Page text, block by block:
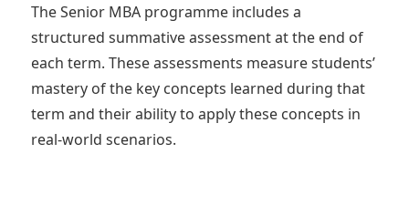
The Senior MBA programme includes a
structured summative assessment at the end of
each term. These assessments measure students’
mastery of the key concepts learned during that
term and their ability to apply these concepts in
real-world scenarios.